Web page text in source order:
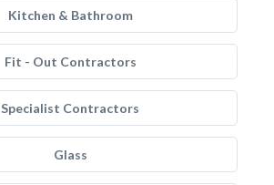
Kitchen & Bathroom
Fit - Out Contractors
Specialist Contractors
Glass